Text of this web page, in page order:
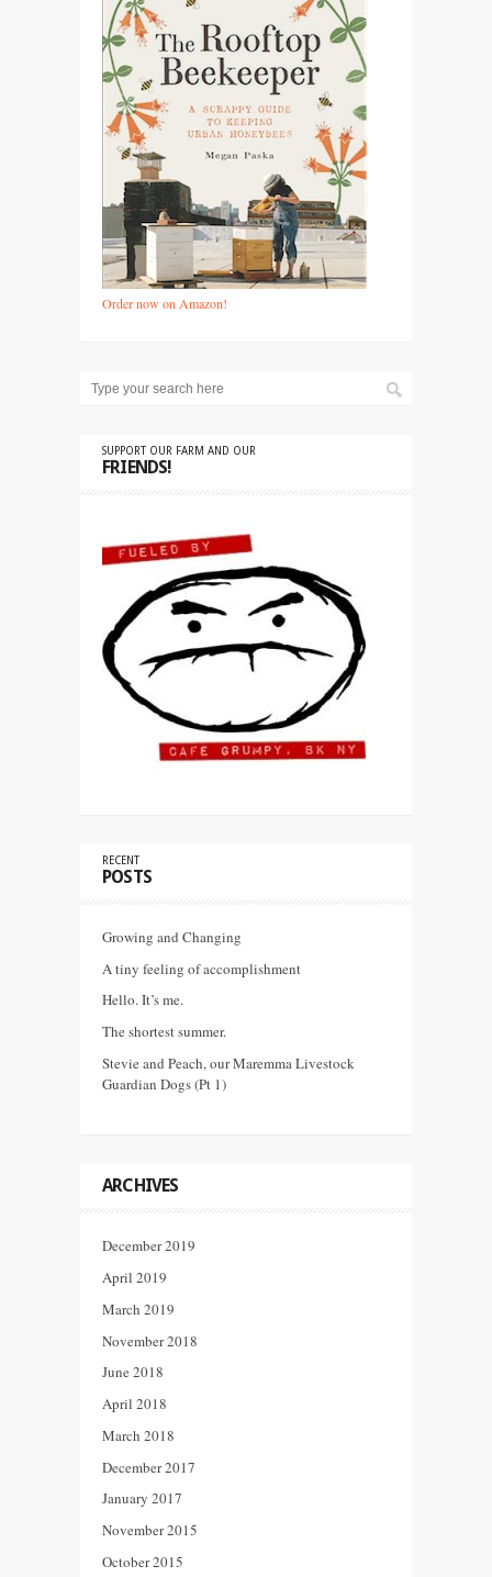
Order now on Amazon!
SUPPORT OUR FARM AND OUR
FRIENDS!
RECENT
POSTS
Growing and Changing
A tiny feeling of accomplishment
Hello. It’s me.
The shortest summer.
Stevie and Peach, our Maremma Livestock
Guardian Dogs (Pt 1)
ARCHIVES
December 2019
April 2019
March 2019
November 2018
June 2018
April 2018
March 2018
December 2017
January 2017
November 2015
October 2015